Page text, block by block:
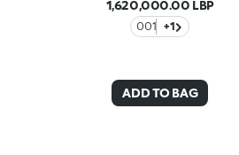
1,620,000.00 LBP
001 +1
ADD TO BAG